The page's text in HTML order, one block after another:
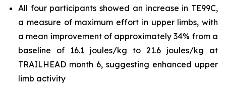
All four participants showed an increase in TE99C,
a measure of maximum effort in upper limbs, with
a mean improvement of approximately 34% from a
baseline of 16.1 joules/kg to 21.6 joules/kg at
TRAILHEAD month 6, suggesting enhanced upper
limb activity